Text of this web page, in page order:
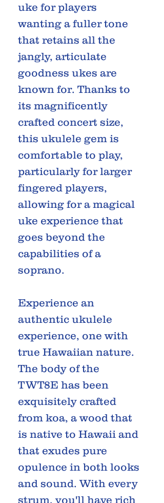
uke for players
wanting a fuller tone
that retains all the
jangly, articulate
goodness ukes are
known for. Thanks to
its magnificently
crafted concert size,
this ukulele gem is
comfortable to play,
particularly for larger
fingered players,
allowing for a magical
uke experience that
goes beyond the
capabilities of a
soprano.
Experience an
authentic ukulele
experience, one with
true Hawaiian nature.
The body of the
TWT8E has been
exquisitely crafted
from koa, a wood that
is native to Hawaii and
that exudes pure
opulence in both looks
and sound. With every
strum, you'll have rich